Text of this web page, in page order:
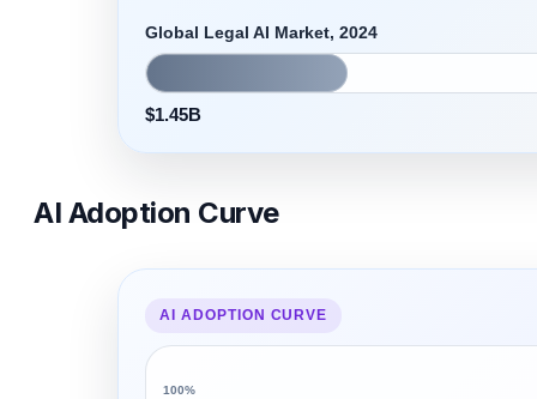
Global Legal AI Market, 2024
$1.45B
AI Adoption Curve
AI ADOPTION CURVE
100%